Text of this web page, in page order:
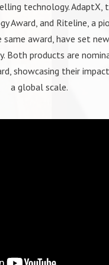
technology. AdaptX,
Award, and Riteline, a
award, have set
Both products are
showcasing their
a global scale.